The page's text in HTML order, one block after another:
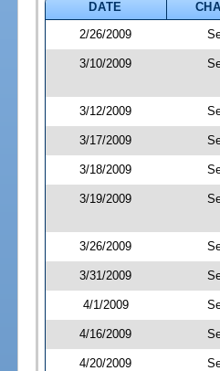
DATE
2/26/2009
3/10/2009
3/12/2009
3/17/2009
3/18/2009
3/19/2009
3/26/2009
3/31/2009
4/1/2009
4/16/2009
4/20/2009